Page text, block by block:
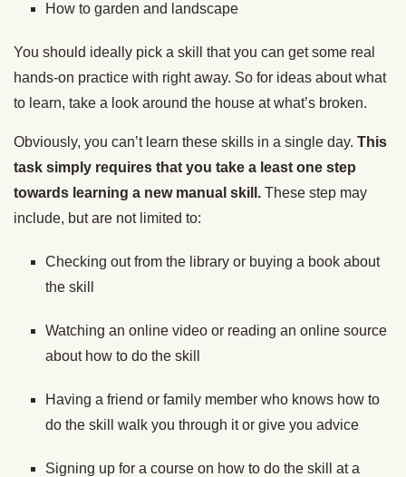
How to garden and landscape
You should ideally pick a skill that you can get some real
hands-on practice with right away. So for ideas about what
to learn, take a look around the house at what’s broken.
Obviously, you can’t learn these skills in a single day. This
task simply requires that you take a least one step
towards learning a new manual skill. These step may
include, but are not limited to:
Checking out from the library or buying a book about
the skill
Watching an online video or reading an online source
about how to do the skill
Having a friend or family member who knows how to
do the skill walk you through it or give you advice
Signing up for a course on how to do the skill at a